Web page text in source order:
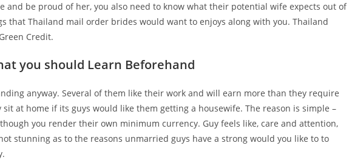
and be proud of her, you also need to know what their potential wife expects out of
that Thailand mail order brides would want to enjoys along with you. Thailand
Credit.
you should Learn Beforehand
anyway. Several of them like their work and will earn more than they require
at home if its guys would like them getting a housewife. The reason is simple –
you render their own minimum currency. Guy feels like, care and attention,
stunning as to the reasons unmarried guys have a strong would you like to to